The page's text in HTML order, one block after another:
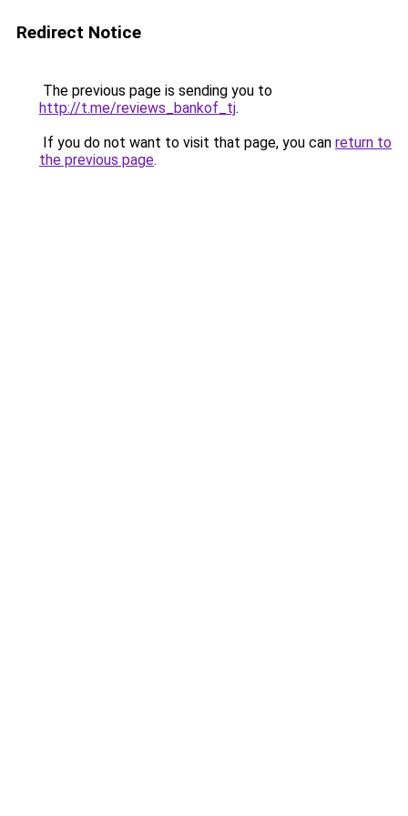
Redirect Notice
The previous page is sending you to
http://t.me/reviews_bankof_tj.
If you do not want to visit that page, you can return to
the previous page.